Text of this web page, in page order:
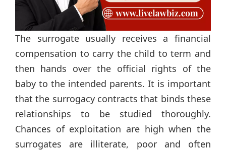
The surrogate usually receives a financial
compensation to carry the child to term and
then hands over the official rights of the
baby to the intended parents. It is important
that the surrogacy contracts that binds these
relationships to be studied thoroughly.
Chances of exploitation are high when the
surrogates are illiterate, poor and often